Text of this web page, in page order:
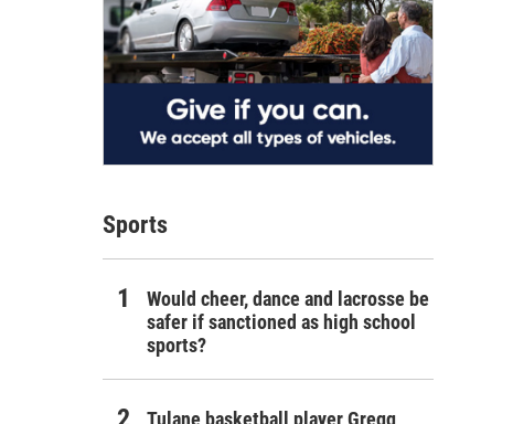
Sports
Would cheer, dance and lacrosse be
safer if sanctioned as high school
sports?
Tulane basketball player Gregg